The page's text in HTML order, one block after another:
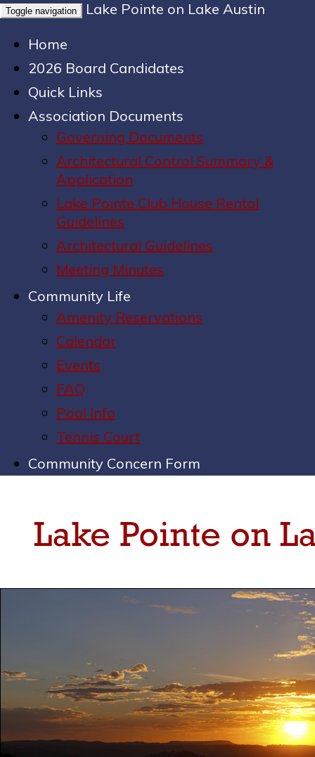
Toggle navigation
Lake Pointe on Lake Austin
Home
2026 Board Candidates
Quick Links
Association Documents
Governing Documents
Architectural Control Summary &
Application
Lake Pointe Club House Rental
Guidelines
Architectural Guidelines
Meeting Minutes
Community Life
Amenity Reservations
Calendar
Events
FAQ
Pool Info
Tennis Court
Community Concern Form